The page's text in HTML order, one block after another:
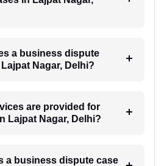
a business dispute
Nagar, Delhi?
are provided for
Lajpat Nagar, Delhi?
a business dispute case